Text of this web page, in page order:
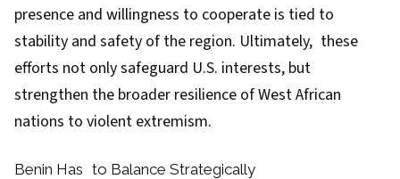
presence and willingness to cooperate is tied to
stability and safety of the region. Ultimately, these
efforts not only safeguard U.S. interests, but
strengthen the broader resilience of West African
nations to violent extremism.
Benin Has to Balance Strategically